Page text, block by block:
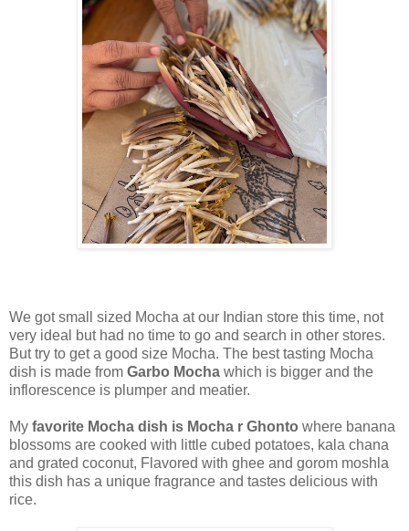
We got small sized Mocha at our Indian store this time, not
very ideal but had no time to go and search in other stores.
But try to get a good size Mocha. The best tasting Mocha
dish is made from Garbo Mocha which is bigger and the
inflorescence is plumper and meatier.
My favorite Mocha dish is Mocha r Ghonto where banana
blossoms are cooked with little cubed potatoes, kala chana
and grated coconut, Flavored with ghee and gorom moshla
this dish has a unique fragrance and tastes delicious with
rice.